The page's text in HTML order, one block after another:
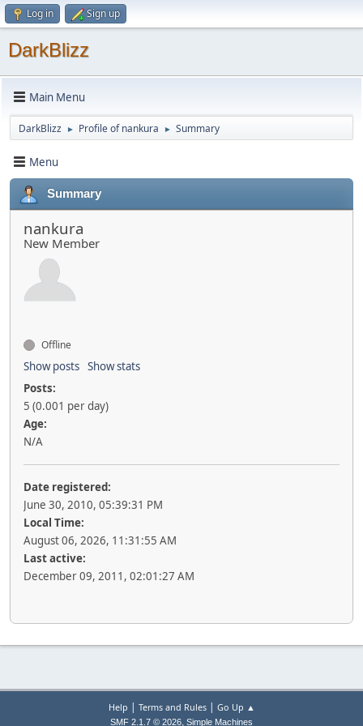
Log in Sign up
DarkBlizz
Main Menu
DarkBlizz ► Profile of nankura ► Summary
Menu
Summary
nankura
New Member
Offline
Show posts Show stats
Posts:
5 (0.001 per day)
Age:
N/A
Date registered:
June 30, 2010, 05:39:31 PM
Local Time:
August 06, 2026, 11:31:55 AM
Last active:
December 09, 2011, 02:01:27 AM
Help | Terms and Rules| Go Up ▲
SMF 2.1.7 © 2026, Simple Machines